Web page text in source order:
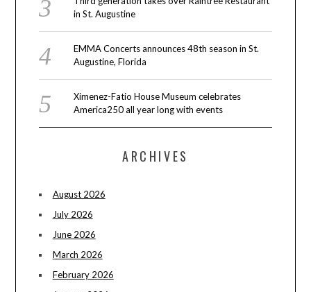
in St. Augustine
EMMA Concerts announces 48th season in St.
Augustine, Florida
Ximenez-Fatio House Museum celebrates
America250 all year long with events
ARCHIVES
August 2026
July 2026
June 2026
March 2026
February 2026